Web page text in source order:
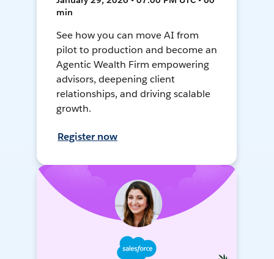
min
See how you can move AI from
pilot to production and become an
Agentic Wealth Firm empowering
advisors, deepening client
relationships, and driving scalable
growth.
Register now